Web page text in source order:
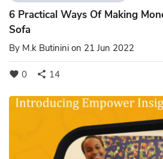
6 Practical Ways Of Making
Sofa
By M.k Butinini on 21 Jun 2022
favorite 0 share 14